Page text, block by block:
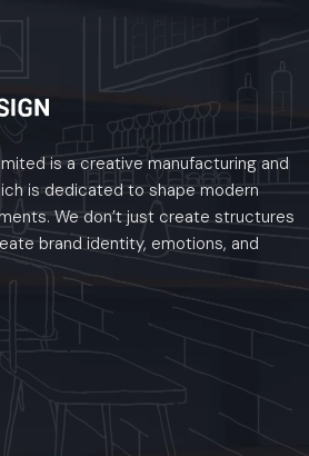
is a creative manufacturing and
is dedicated to shape modern
We don’t just create structures
brand identity, emotions, and